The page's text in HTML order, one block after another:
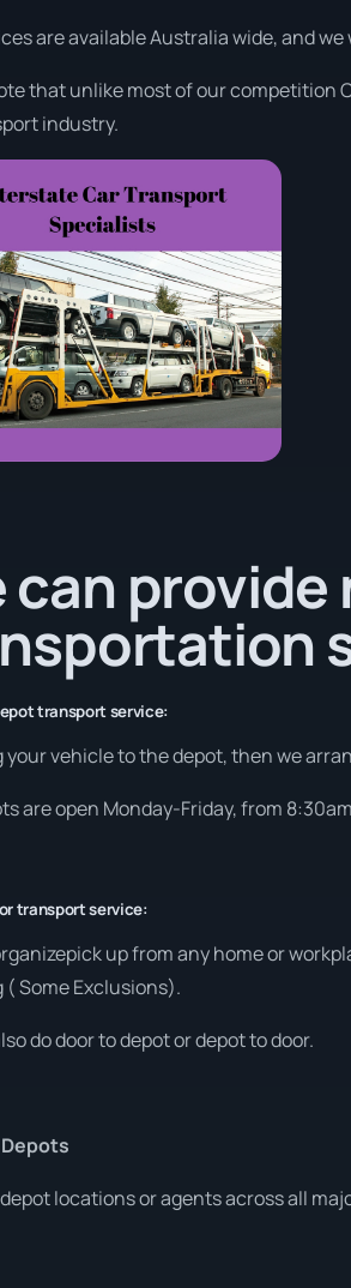
are available Australia wide, and
that unlike most of our competition
industry.
can
transport service:
your vehicle to the depot, then we
are open Monday-Friday, from
transport service:
up from any home or
Some Exclusions).
do door to depot or depot to door.
locations or agents across all